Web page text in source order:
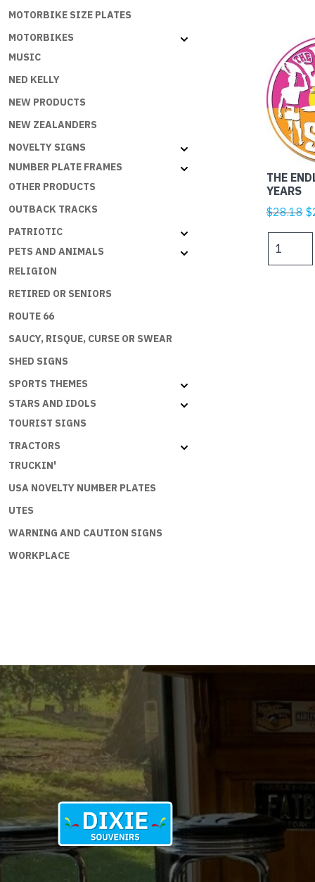
MOTORBIKE SIZE PLATES
MOTORBIKES
MUSIC
NED KELLY
NEW PRODUCTS
NEW ZEALANDERS
NOVELTY SIGNS
NUMBER PLATE FRAMES
OTHER PRODUCTS
OUTBACK TRACKS
PATRIOTIC
PETS AND ANIMALS
RELIGION
RETIRED OR SENIORS
ROUTE 66
SAUCY, RISQUE, CURSE OR SWEAR
SHED SIGNS
SPORTS THEMES
STARS AND IDOLS
TOURIST SIGNS
TRACTORS
TRUCKIN'
USA NOVELTY NUMBER PLATES
UTES
WARNING AND CAUTION SIGNS
WORKPLACE
THE
YEARS
$28.18 $
ENDLESS